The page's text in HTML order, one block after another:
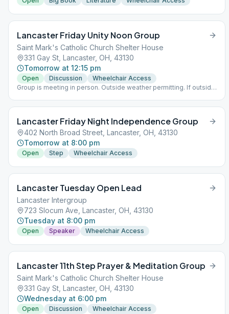
Lancaster Friday Unity Noon Group
Saint Mark's Catholic Church Shelter House
331 Gay St, Lancaster, OH, 43130
Tomorrow at 12:15 pm
Open Discussion
Wheelchair Access
Group is meeting in person. Outside weather permitting. If outside
Lancaster Friday Night Independence Group
402 North Broad Street, Lancaster, OH, 43130
Tomorrow at 8:00 pm
Open Step Wheelchair Access
Lancaster Tuesday Open Lead
Lancaster Intergroup
723 Slocum Ave, Lancaster, OH, 43130
Tuesday at 8:00 pm
Open Speaker Wheelchair Access
Lancaster 11th Step Prayer & Meditation Group
Saint Mark's Catholic Church Shelter House
331 Gay St, Lancaster, OH, 43130
Wednesday at 6:00 pm
Open Discussion Wheelchair Access